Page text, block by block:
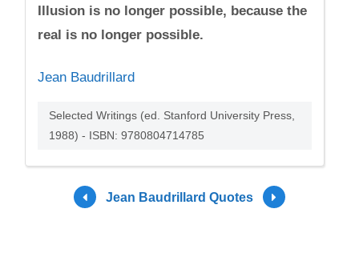
Illusion is no longer possible, because the
real is no longer possible.
Jean Baudrillard
Selected Writings (ed. Stanford University Press,
1988) - ISBN: 9780804714785
Jean Baudrillard Quotes